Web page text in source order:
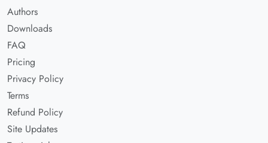
Authors
Downloads
FAQ
Pricing
Privacy Policy
Terms
Refund Policy
Site Updates